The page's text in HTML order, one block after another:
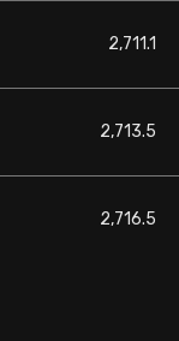
2,711.1
2,713.5
2,716.5